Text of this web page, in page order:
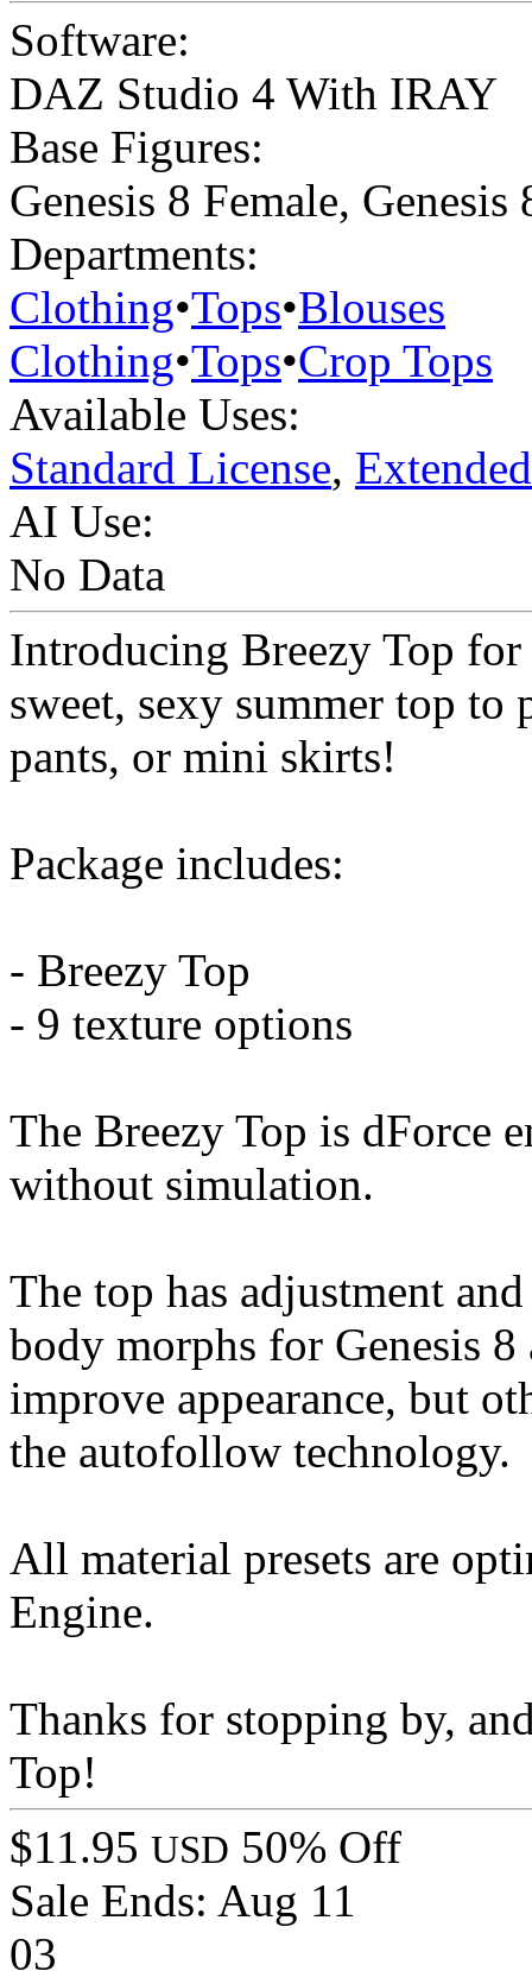
Software:
DAZ Studio 4 With IRAY
Base Figures:
Genesis 8 Female, Genesis
Departments:
Clothing•Tops•Blouses
Clothing•Tops•Crop Tops
Available Uses:
Standard License,
AI Use:
No Data
Introducing Breezy Top for
sweet, sexy summer top
pants, or mini skirts!
Package includes:
- Breezy Top
- 9 texture options
The Breezy Top is dForce
without simulation.
The top has adjustment
body morphs for Genesis
improve appearance, but
the autofollow technology.
All material presets are
Engine.
Thanks for stopping by,
Top!
$11.95 USD 50% Off
Sale Ends: Aug 11
03